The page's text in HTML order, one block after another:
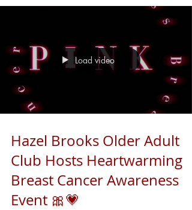
through the room, it was clear that this was more than
Load video
Hazel Brooks Older Adult
Club Hosts Heartwarming
Breast Cancer Awareness
Event 🎀💗